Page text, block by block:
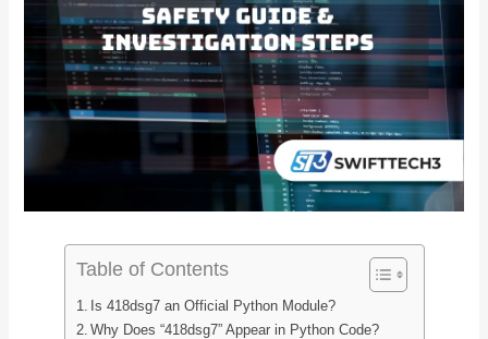
Table of Contents
Is 418dsg7 an Official Python Module?
Why Does “418dsg7” Appear in Python Code?